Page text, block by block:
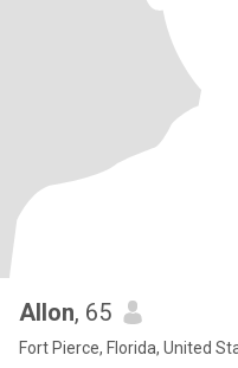
Allon, 65
Fort Pierce, Florida, United